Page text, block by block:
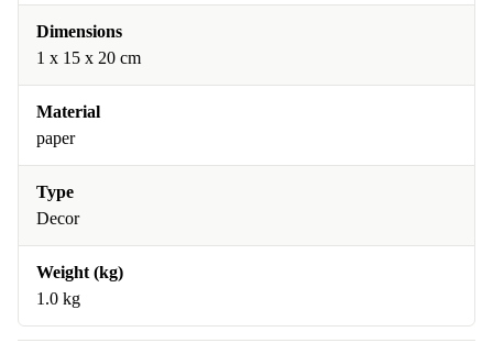
Dimensions
1 x 15 x 20 cm
Material
paper
Type
Decor
Weight (kg)
1.0 kg